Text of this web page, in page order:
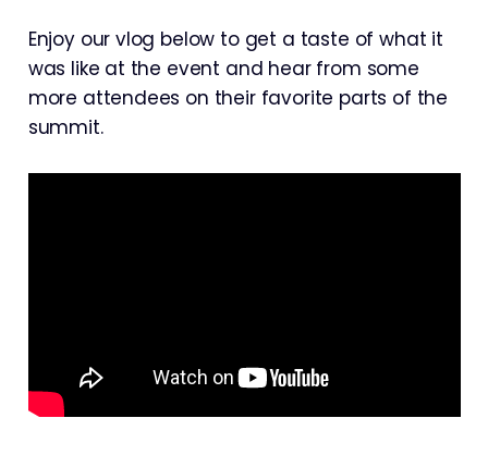
Enjoy our vlog below to get a taste of what it
was like at the event and hear from some
more attendees on their favorite parts of the
summit.